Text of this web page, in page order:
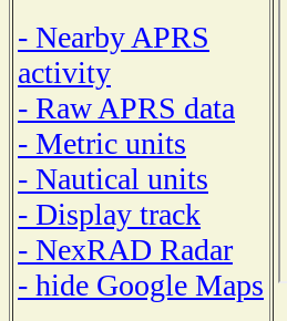
- Nearby APRS
activity
- Raw APRS data
- Metric units
- Nautical units
- Display track
- NexRAD Radar
- hide Google Maps